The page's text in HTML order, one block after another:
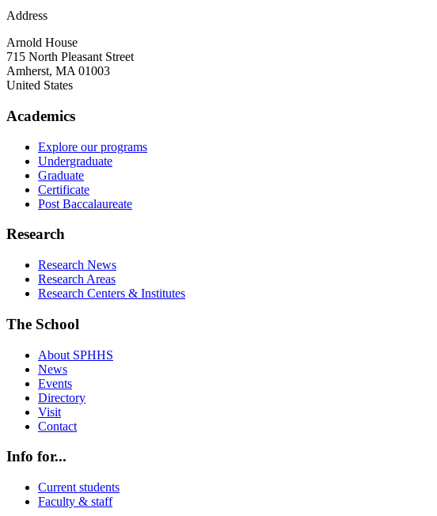
Address
Arnold House
715 North Pleasant Street
Amherst, MA 01003
United States
Academics
Explore our programs
Undergraduate
Graduate
Certificate
Post Baccalaureate
Research
Research News
Research Areas
Research Centers & Institutes
The School
About SPHHS
News
Events
Directory
Visit
Contact
Info for...
Current students
Faculty & staff